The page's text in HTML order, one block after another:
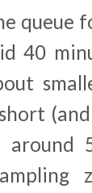
queue
40
around